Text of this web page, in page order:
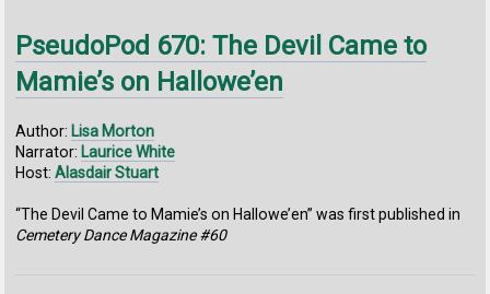
PseudoPod 670: The Devil Came to
Mamie’s on Hallowe’en
Author: Lisa Morton
Narrator: Laurice White
Host:Alasdair Stuart
“The Devil Came to Mamie’s on Hallowe’en” was first published in
Cemetery Dance Magazine #60